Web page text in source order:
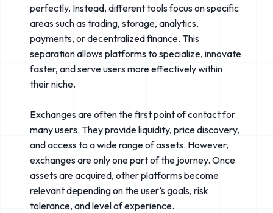
perfectly. Instead, different tools focus on specific
areas such as trading, storage, analytics,
payments, or decentralized finance. This
separation allows platforms to specialize, innovate
faster, and serve users more effectively within
their niche.
Exchanges are often the first point of contact for
many users. They provide liquidity, price discovery,
and access to a wide range of assets. However,
exchanges are only one part of the journey. Once
assets are acquired, other platforms become
relevant depending on the user’s goals, risk
tolerance, and level of experience.